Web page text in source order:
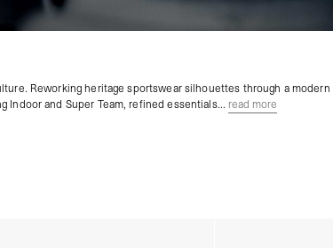
Reworking heritage sportswear silhouettes through a
and Super Team, refined essentials... read more